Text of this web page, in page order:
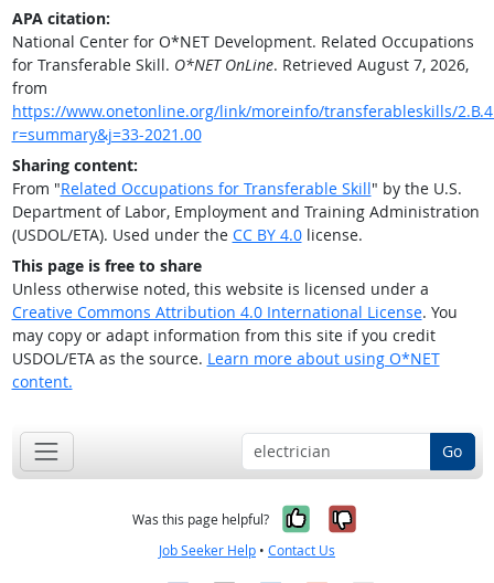
APA citation:
National Center for O*NET Development. Related Occupations
for Transferable Skill. O*NET OnLine. Retrieved August 7, 2026,
from
https://www.onetonline.org/link/moreinfo/transferableskills/
r=summary&j=33-2021.00
Sharing content:
From "Related Occupations for Transferable Skill" by the U.S.
Department of Labor, Employment and Training Administration
(USDOL/ETA). Used under the CC BY 4.0license.
This page is free to share
Unless otherwise noted, this website is licensed under a
Creative Commons Attribution 4.0 International License. You
may copy or adapt information from this site if you credit
USDOL/ETA as the source. Learn more about using O*NET
content.
Go
Was this page helpful? Yes, it was
No, it was
Job Seeker Help • Contact Us